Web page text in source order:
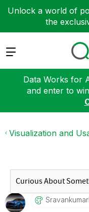
Unlock a world of
the
Expand
Data Works for
and enter to
Visualization and